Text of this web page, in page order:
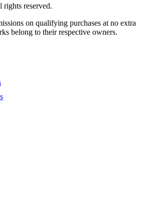
reserved.
on qualifying purchases at no extra
belong to their respective owners.